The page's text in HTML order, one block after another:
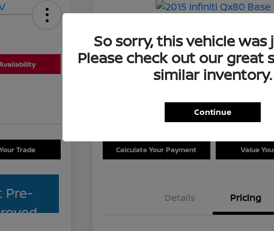
Trade
Pre-
2015 Infiniti Qx80 Base
$12,220 Check
Mossy Nissan
Calculate Your Payment Value
Details Pricing
So sorry, this vehicle was
Please check out our great
similar inventory.
Continue